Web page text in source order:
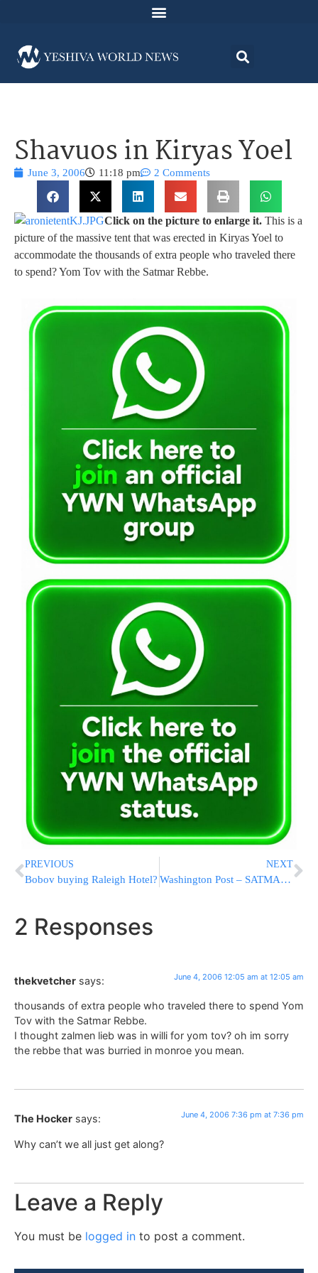
Shavuos in Kiryas Yoel
June 3, 2006 11:18 pm 2 Comments
Click on the picture to enlarge it. This is a
picture of the massive tent that was erected in Kiryas Yoel to
accommodate the thousands of extra people who traveled there
to spend? Yom Tov with the Satmar Rebbe.
PREVIOUS
Bobov buying Raleigh Hotel?
NEXT
Washington Post – SATMAR article
2 Responses
thekvetcher says: June 4, 2006 12:05 am at 12:05 am
thousands of extra people who traveled there to spend Yom
Tov with the Satmar Rebbe.
I thought zalmen lieb was in willi for yom tov? oh im sorry
the rebbe that was burried in monroe you mean.
The Hocker says: June 4, 2006 7:36 pm at 7:36 pm
Why can’t we all just get along?
Leave a Reply
You must be logged in to post a comment.